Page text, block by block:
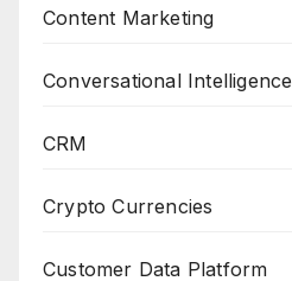
Content Marketing
Conversational Intelligence
CRM
Crypto Currencies
Customer Data Platform